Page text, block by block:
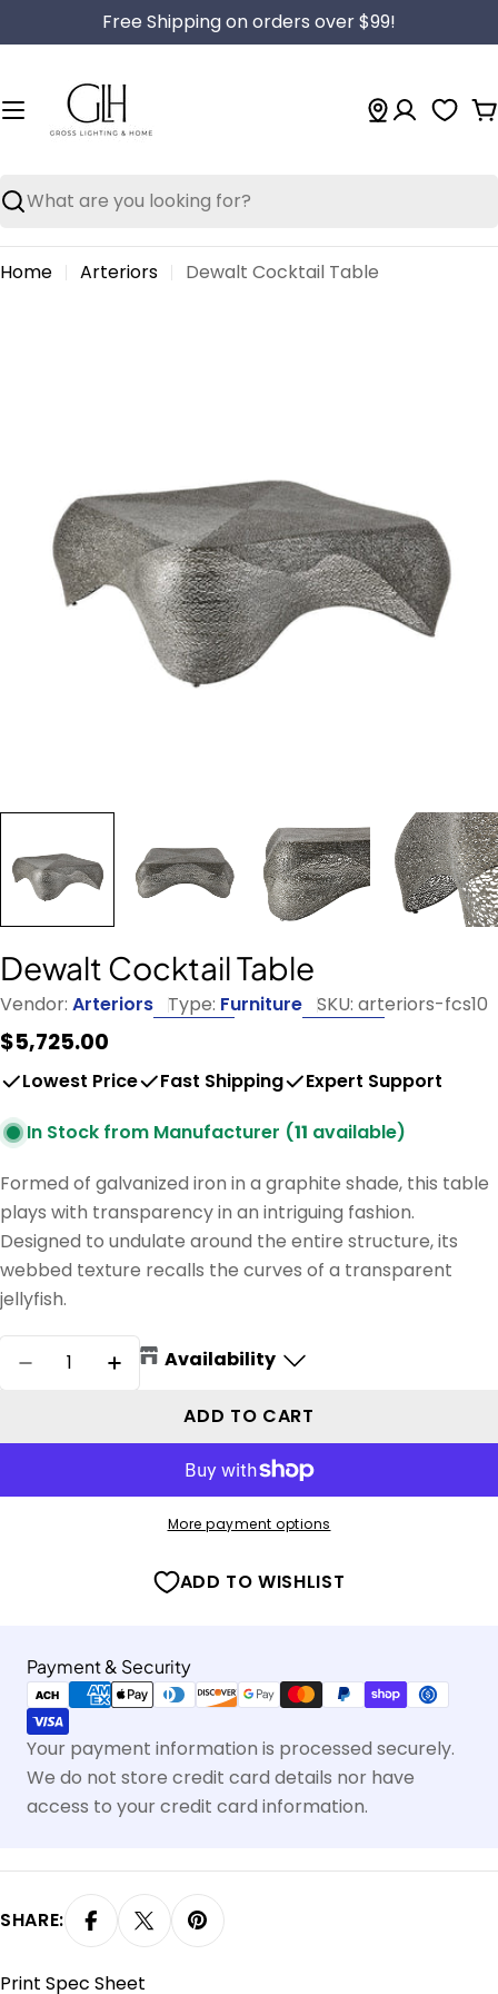
to
Free Shipping on orders over $99!
Search
Home Arteriors Dewalt Cocktail Table
media 0 in modal
Dewalt Cocktail Table
Vendor: Arteriors Type: Furniture SKU: arteriors-fcs10
Regular
price
$5,725.00
Lowest Price Fast Shipping
Expert Support
In Stock from Manufacturer (11 available)
Formed of galvanized iron in a graphite shade, this table
plays with transparency in an intriguing fashion.
Designed to undulate around the entire structure, its
webbed texture recalls the curves of a transparent
jellyfish.
Quantity
DECREASE QUANTITY FOR DEWALT
INCREASE QUANTITY FOR DEWALT
Availability
ADD TO CART
More payment options
ADD TO WISHLIST
Payment & Security
Payment
methods
Your payment information is processed securely.
We do not store credit card details nor have
access to your credit card information.
SHARE:
Print Spec Sheet